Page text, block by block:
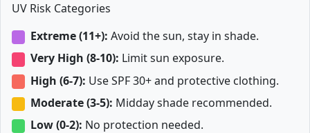
UV Risk Categories
Extreme (11+): Avoid the sun, stay in shade.
Very High (8-10): Limit sun exposure.
High (6-7): Use SPF 30+ and protective clothing.
Moderate (3-5): Midday shade recommended.
Low (0-2): No protection needed.